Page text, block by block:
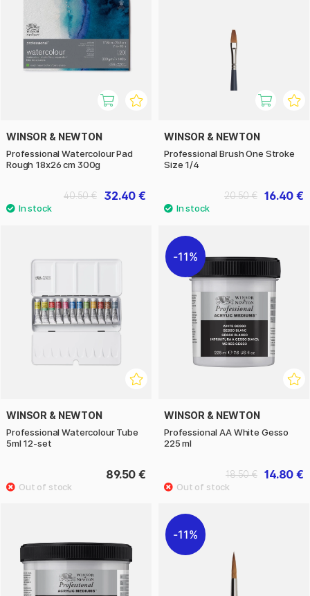
WINSOR & NEWTON
Professional Watercolour Pad
Rough 18x26 cm 300g
32.40 €
40.50 €
WINSOR & NEWTON
Professional Brush One Stroke
Size 1/4
16.40 €
20.50 €
WINSOR & NEWTON
Professional Watercolour Tube
5ml 12-set
89.50 €
11%
WINSOR & NEWTON
Professional AA White Gesso
225 ml
14.80 €
18.50 €
11%